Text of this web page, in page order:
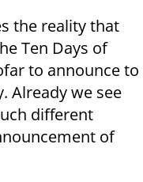
the reality that
Ten Days of
to announce to
Already we see
different
of